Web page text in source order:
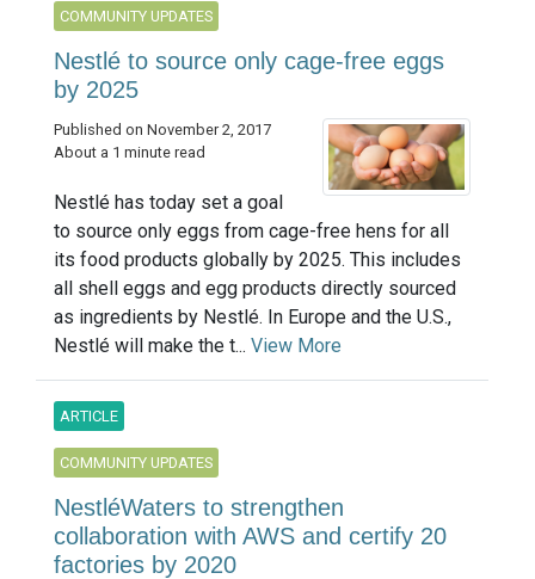
COMMUNITY UPDATES
Nestlé to source only cage-free eggs
by 2025
Published on November 2, 2017
About a 1 minute read
Nestlé has today set a goal
to source only eggs from cage-free hens for all
its food products globally by 2025. This includes
all shell eggs and egg products directly sourced
as ingredients by Nestlé. In Europe and the U.S.,
Nestlé will make the t... View More
ARTICLE
COMMUNITY UPDATES
NestléWaters to strengthen
collaboration with AWS and certify 20
factories by 2020